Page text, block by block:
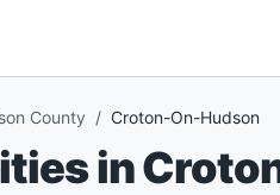
County / Croton-On-Hudson
in